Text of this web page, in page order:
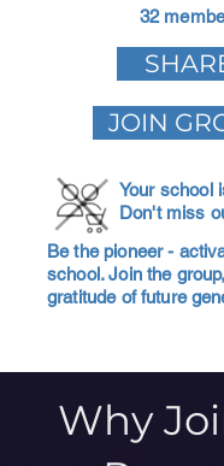
32
JOIN
Your school
Don't miss
Be the pioneer -
school. Join the
gratitude of future
Why